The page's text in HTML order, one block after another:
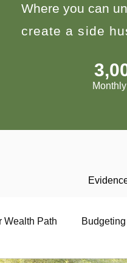
Where you can
create a side
Wealth Path Budgeting